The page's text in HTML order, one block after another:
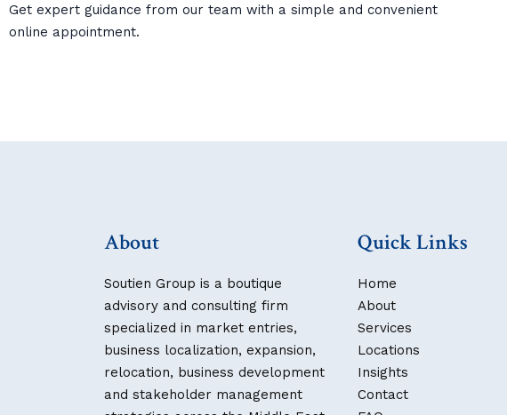
Get expert guidance from our team with a simple and convenient
online appointment.
About
Soutien Group is a boutique
advisory and consulting firm
specialized in market entries,
business localization, expansion,
relocation, business development
and stakeholder management
Quick Links
Home
About
Services
Locations
Insights
Contact